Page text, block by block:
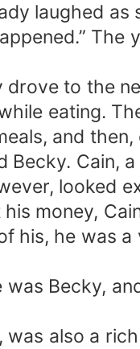
laughed
drove to the
eating.
and
Becky. Cain,
looked
money,
his, he was
Becky,
was also a